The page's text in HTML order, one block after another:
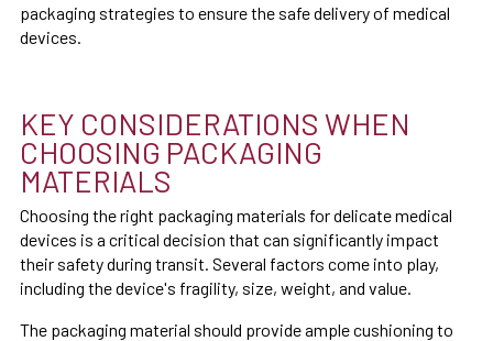
packaging strategies to ensure the safe delivery of medical
devices.
KEY CONSIDERATIONS WHEN
CHOOSING PACKAGING
MATERIALS
Choosing the right packaging materials for delicate medical
devices is a critical decision that can significantly impact
their safety during transit. Several factors come into play,
including the device's fragility, size, weight, and value.
The packaging material should provide ample cushioning to